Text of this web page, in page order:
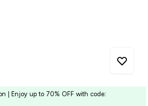
| Enjoy up to 70% OFF with code: